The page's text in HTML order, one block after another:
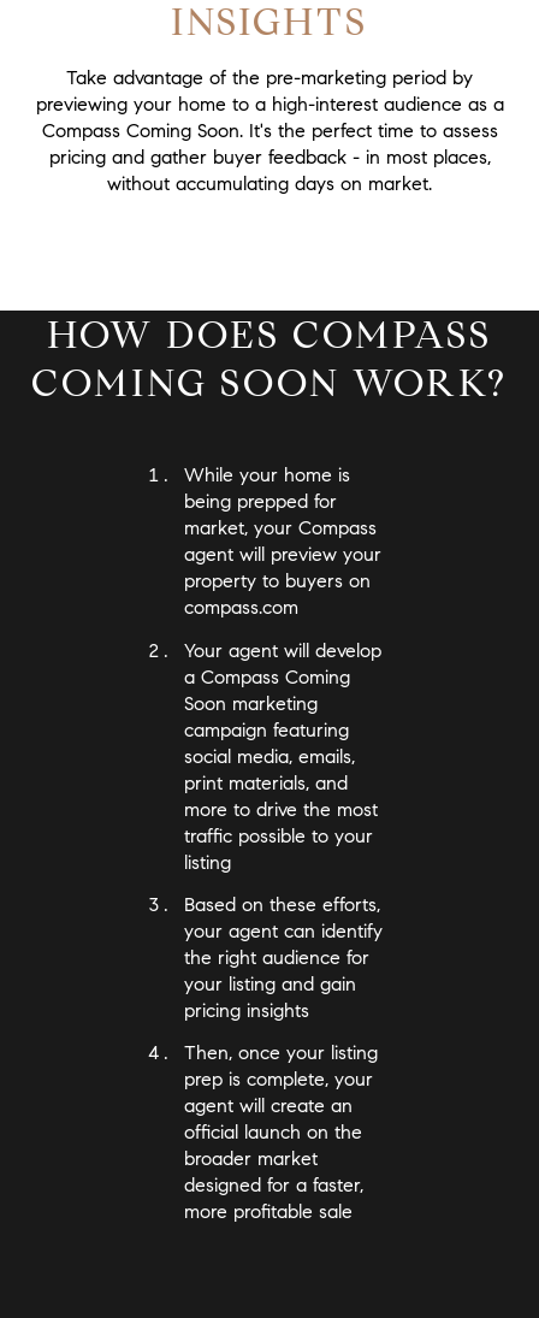
INSIGHTS
Take advantage of the pre-marketing period by
previewing your home to a high-interest audience as a
Compass Coming Soon. It's the perfect time to assess
pricing and gather buyer feedback - in most places,
without accumulating days on market.
HOW DOES COMPASS
COMING SOON WORK?
While your home is
being prepped for
market, your Compass
agent will preview your
property to buyers on
compass.com
Your agent will develop
a Compass Coming
Soon marketing
campaign featuring
social media, emails,
print materials, and
more to drive the most
traffic possible to your
listing
Based on these efforts,
your agent can identify
the right audience for
your listing and gain
pricing insights
Then, once your listing
prep is complete, your
agent will create an
official launch on the
broader market
designed for a faster,
more profitable sale